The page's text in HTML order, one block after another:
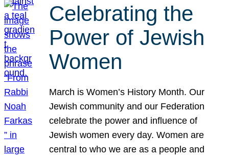
Celebrating the
Power of Jewish
Women
March is Women’s History Month. Our
Jewish community and our Federation
celebrate the power and influence of
Jewish women every day. Women are
central to who we are as a people and